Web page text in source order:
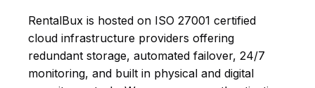
RentalBux is hosted on ISO 27001 certified
cloud infrastructure providers offering
redundant storage, automated failover, 24/7
monitoring, and built in physical and digital